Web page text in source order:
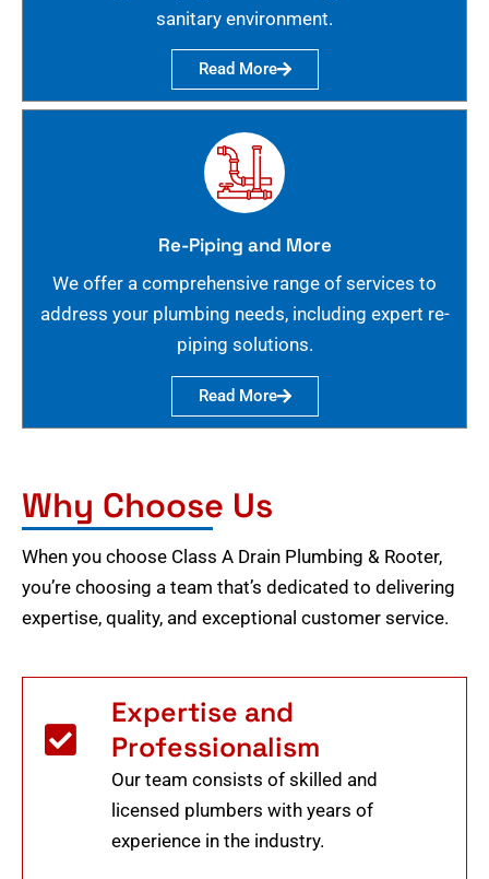
sanitary environment.
Read More
Re-Piping and More
We offer a comprehensive range of services to
address your plumbing needs, including expert re-
piping solutions.
Read More
Why Choose Us
When you choose Class A Drain Plumbing & Rooter,
you’re choosing a team that’s dedicated to delivering
expertise, quality, and exceptional customer service.
Expertise and
Professionalism
Our team consists of skilled and
licensed plumbers with years of
experience in the industry.